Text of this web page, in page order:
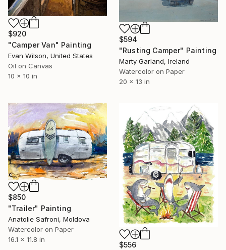
$920
"Camper Van" Painting
Evan Wilson, United States
Oil on Canvas
10 x 10 in
$594
"Rusting Camper" Painting
Marty Garland, Ireland
Watercolor on Paper
20 x 13 in
$850
"Trailer" Painting
Anatolie Safroni, Moldova
Watercolor on Paper
16.1 x 11.8 in
$556